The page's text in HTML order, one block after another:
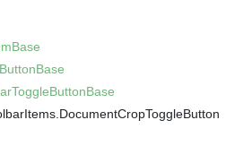
Base
Base
ToggleButtonBase
Items. DocumentCropToggleButton